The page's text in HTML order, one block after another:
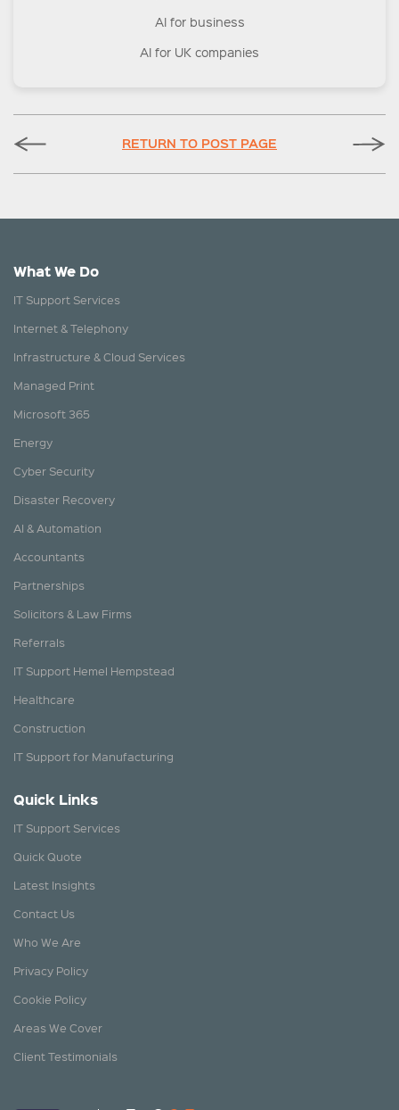
AI for business
AI for UK companies
RETURN TO POST PAGE
What We Do
IT Support Services
Internet & Telephony
Infrastructure & Cloud Services
Managed Print
Microsoft 365
Energy
Cyber Security
Disaster Recovery
AI & Automation
Accountants
Partnerships
Solicitors & Law Firms
Referrals
IT Support Hemel Hempstead
Healthcare
Construction
IT Support for Manufacturing
Quick Links
IT Support Services
Quick Quote
Latest Insights
Contact Us
Who We Are
Privacy Policy
Cookie Policy
Areas We Cover
Client Testimonials